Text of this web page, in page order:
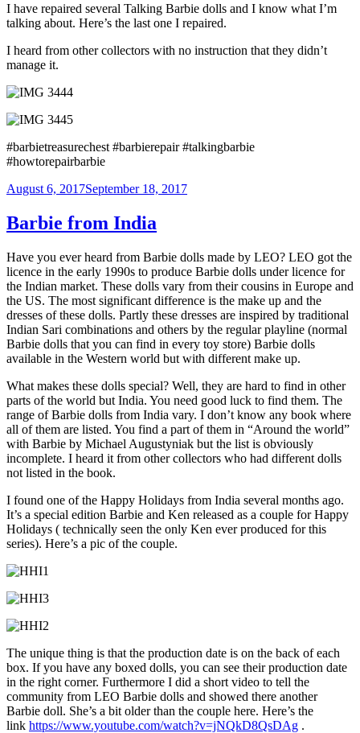
I have repaired several Talking Barbie dolls and I know what I’m
talking about. Here’s the last one I repaired.
I heard from other collectors with no instruction that they didn’t
manage it.
#barbietreasurechest #barbierepair #talkingbarbie
#howtorepairbarbie
Posted
August 6, 2017September 18, 2017
Barbie from India
Have you ever heard from Barbie dolls made by LEO? LEO got the
licence in the early 1990s to produce Barbie dolls under licence for
the Indian market. These dolls vary from their cousins in Europe and
the US. The most significant difference is the make up and the
dresses of these dolls. Partly these dresses are inspired by traditional
Indian Sari combinations and others by the regular playline (normal
Barbie dolls that you can find in every toy store) Barbie dolls
available in the Western world but with different make up.
What makes these dolls special? Well, they are hard to find in other
parts of the world but India. You need good luck to find them. The
range of Barbie dolls from India vary. I don’t know any book where
all of them are listed. You find a part of them in “Around the world”
with Barbie by Michael Augustyniak but the list is obviously
incomplete. I heard it from other collectors who had different dolls
not listed in the book.
I found one of the Happy Holidays from India several months ago.
It’s a special edition Barbie and Ken released as a couple for Happy
Holidays ( technically seen the only Ken ever produced for this
series). Here’s a pic of the couple.
The unique thing is that the production date is on the back of each
box. If you have any boxed dolls, you can see their production date
in the right corner. Furthermore I did a short video to tell the
community from LEO Barbie dolls and showed there another
Barbie doll. She’s a bit older than the couple here. Here’s the
link https://www.youtube.com/watch?v=jNQkD8QsDAg .